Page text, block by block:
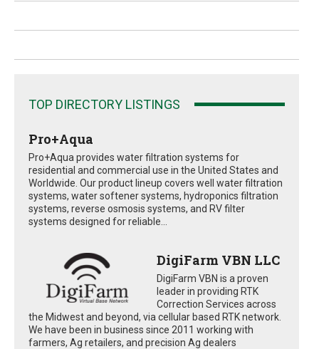
TOP DIRECTORY LISTINGS
Pro+Aqua
Pro+Aqua provides water filtration systems for
residential and commercial use in the United States and
Worldwide. Our product lineup covers well water filtration
systems, water softener systems, hydroponics filtration
systems, reverse osmosis systems, and RV filter
systems designed for reliable...
DigiFarm VBN LLC
DigiFarm VBN is a proven
leader in providing RTK
Correction Services across
the Midwest and beyond, via cellular based RTK network.
We have been in business since 2011 working with
farmers, Ag retailers, and precision Ag dealers